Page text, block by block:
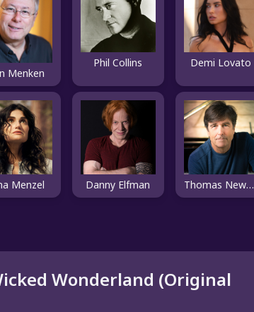
Menken
Phil Collins Demi Lovato
Menzel Danny Elfman Thomas Newman
Wonderland (Original